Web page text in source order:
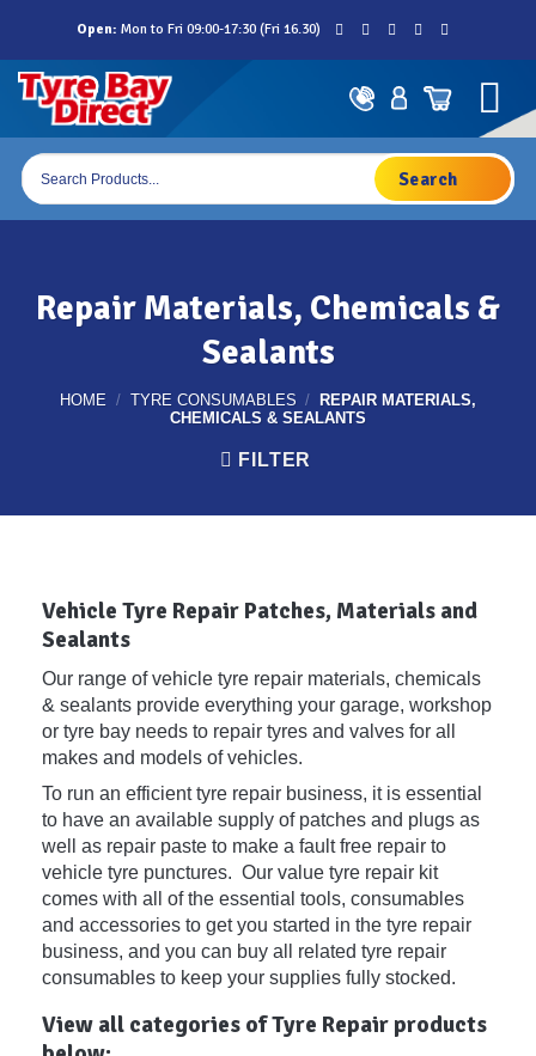
content
Open: Mon to Fri 09:00-17:30 (Fri 16.30)
Products
search
Repair Materials, Chemicals &
Sealants
HOME / TYRE CONSUMABLES /
REPAIR MATERIALS,
CHEMICALS & SEALANTS
FILTER
Vehicle Tyre Repair Patches, Materials and
Sealants
Our range of vehicle tyre repair materials, chemicals
& sealants provide everything your garage, workshop
or tyre bay needs to repair tyres and valves for all
makes and models of vehicles.
To run an efficient tyre repair business, it is essential
to have an available supply of patches and plugs as
well as repair paste to make a fault free repair to
vehicle tyre punctures. Our value tyre repair kit
comes with all of the essential tools, consumables
and accessories to get you started in the tyre repair
business, and you can buy all related tyre repair
consumables to keep your supplies fully stocked.
View all categories of Tyre Repair products